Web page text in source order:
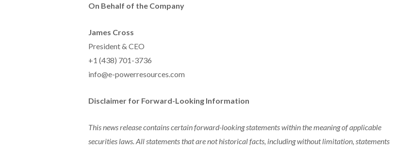
On Behalf of the Company
James Cross
President & CEO
+1 (438) 701-3736
info@e-powerresources.com
Disclaimer for Forward-Looking Information
This news release contains certain forward-looking statements within the meaning of applicable
securities laws. All statements that are not historical facts, including without limitation, statements